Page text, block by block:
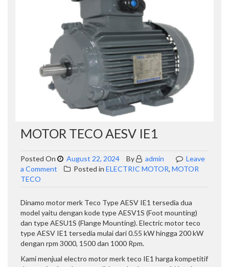
MOTOR TECO AESV IE1
Posted On August 22, 2024 By admin
Leave
a Comment on
AESV
IE1
Posted in ELECTRIC MOTOR, MOTOR
TECO
Dinamo motor merk Teco Type AESV IE1 tersedia dua
model yaitu dengan kode type AESV1S (Foot mounting)
dan type AESU1S (Flange Mounting). Electric motor teco
type AESV IE1 tersedia mulai dari 0.55 kW hingga 200 kW
dengan rpm 3000, 1500 dan 1000 Rpm.
Kami menjual electro motor merk teco IE1 harga kompetitif